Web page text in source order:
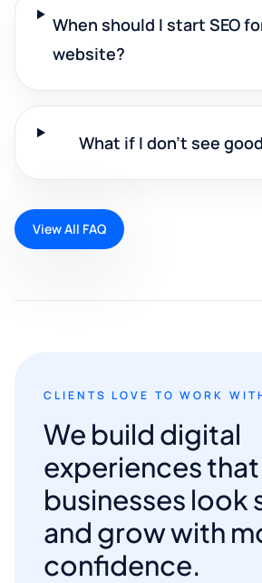
When should I start SEO
website?
What if I don't see
View All FAQ
CLIENTS LOVE TO WORK
We build digital
experiences
businesses look
and grow with
confidence.